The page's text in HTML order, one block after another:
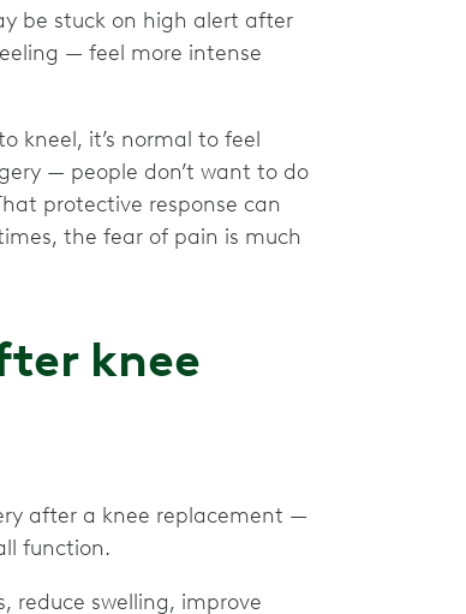
be stuck on high alert after
— feel more intense
kneel, it’s normal to feel
— people don’t want to do
protective response can
the fear of pain is much
knee
after a knee replacement —
function.
reduce swelling, improve